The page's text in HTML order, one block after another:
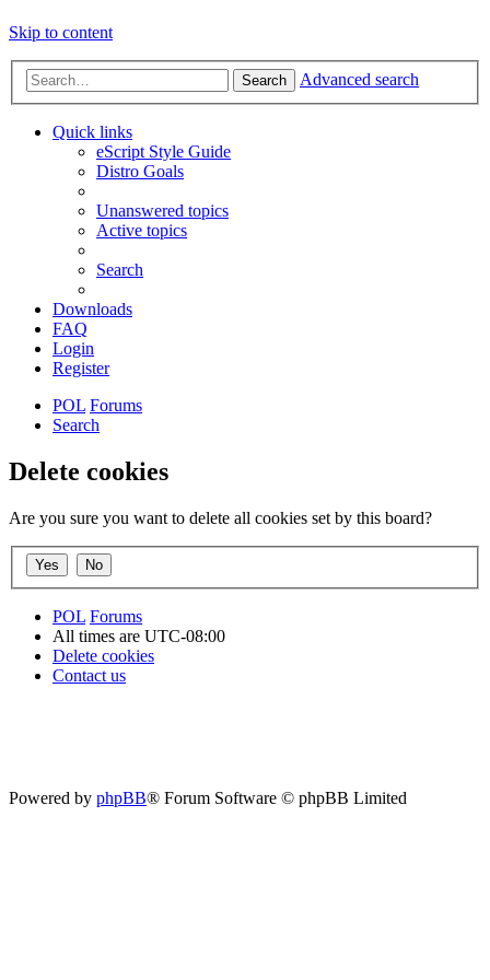
Skip to content
Search Advanced search
Quick links
eScript Style Guide
Distro Goals
Unanswered topics
Active topics
Search
Downloads
FAQ
Login
Register
POL Forums
Search
Delete cookies
Are you sure you want to delete all cookies set by this board?
POL Forums
All times are UTC-08:00
Delete cookies
Contact us
Powered by phpBB® Forum Software © phpBB Limited